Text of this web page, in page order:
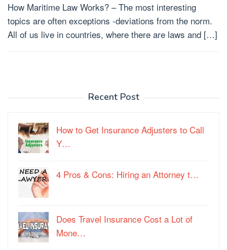
How Maritime Law Works? – The most interesting
topics are often exceptions -deviations from the norm.
All of us live in countries, where there are laws and […]
Recent Post
How to Get Insurance Adjusters to Call
Y…
4 Pros & Cons: Hiring an Attorney t…
Does Travel Insurance Cost a Lot of
Mone…